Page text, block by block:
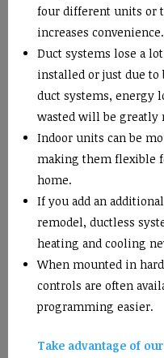
four different units or
increases convenience.
Duct systems lose a
installed or just due to
duct systems, energy
wasted will be greatly
Indoor units can be
making them flexible
home.
If you add an
remodel, ductless
heating and cooling
When mounted in
controls are often
programming easier.
Take advantage of